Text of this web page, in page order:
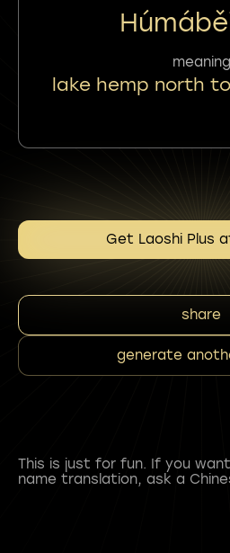
meaning
lake hemp north
Get Laoshi Plus
share
generate
This is just for fun. If you
name translation, ask a